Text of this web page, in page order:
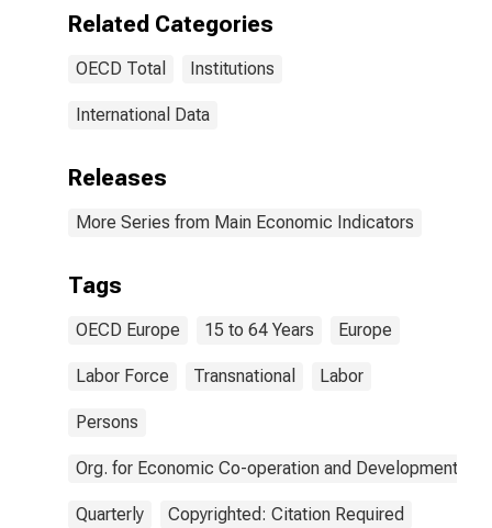
Related Categories
OECD Total Institutions
International Data
Releases
More Series from Main Economic Indicators
Tags
OECD Europe 15 to 64 Years Europe
Labor Force Transnational Labor
Persons
Org. for Economic Co-operation and Development
Quarterly Copyrighted: Citation Required